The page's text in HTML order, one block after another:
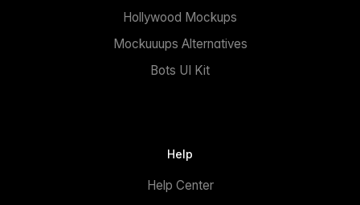
Hollywood Mockups
Mockuuups Alternatives
Bots UI Kit
Help
Help Center